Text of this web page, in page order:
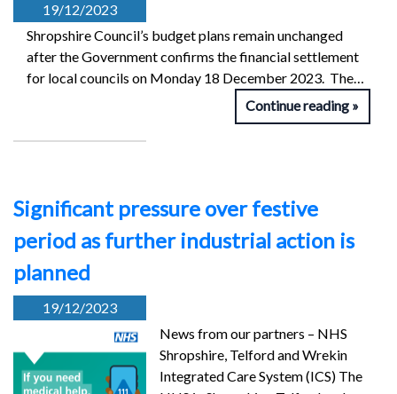
19/12/2023
Shropshire Council’s budget plans remain unchanged
after the Government confirms the financial settlement
for local councils on Monday 18 December 2023. The…
Continue reading
Significant pressure over festive
period as further industrial action is
planned
19/12/2023
News from our partners – NHS
Shropshire, Telford and Wrekin
Integrated Care System (ICS) The